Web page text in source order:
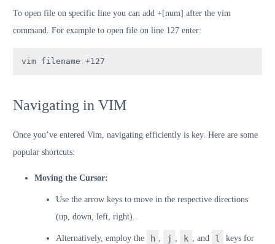
To open file on specific line you can add +[num] after the vim
command. For example to open file on line 127 enter:
vim filename +127
Navigating in VIM
Once you’ve entered Vim, navigating efficiently is key. Here are some
popular shortcuts:
Moving the Cursor:
Use the arrow keys to move in the respective directions
(up, down, left, right).
Alternatively, employ the h j k , and l
keys for